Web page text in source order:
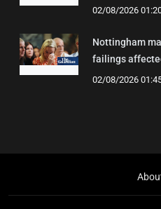
02/08/2026
Nottingham
failings
02/08/2026